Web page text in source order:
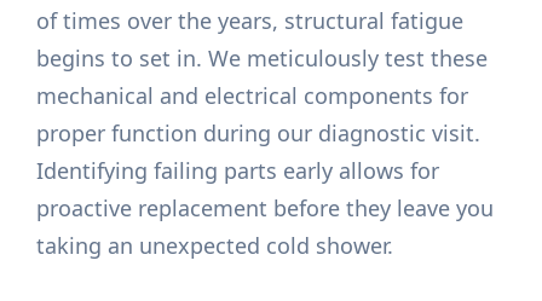
of times over the years, structural fatigue
begins to set in. We meticulously test these
mechanical and electrical components for
proper function during our diagnostic visit.
Identifying failing parts early allows for
proactive replacement before they leave you
taking an unexpected cold shower.